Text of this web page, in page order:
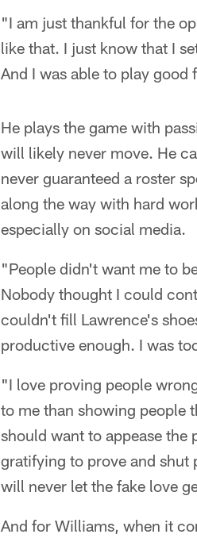
"I am just thankful for the
like that. I just know that I
And I was able to play
He plays the game with
will likely never move. He
never guaranteed a roster
along the way with hard
especially on social media.
"People didn't want me to
Nobody thought I could
couldn't fill Lawrence's
productive enough. I was
"I love proving people
to me than showing people
should want to appease
gratifying to prove and shut
will never let the fake love
And for Williams, when it